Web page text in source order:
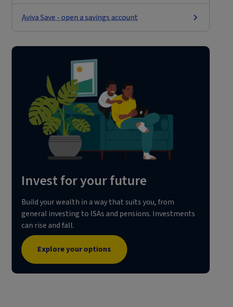
Aviva Save - open a savings account
Invest for your future
Build your wealth in a way that suits you, from
general investing to ISAs and pensions. Investments
can rise and fall.
Explore your options